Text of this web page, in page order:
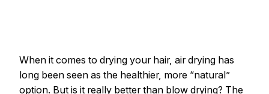
When it comes to drying your hair, air drying has
long been seen as the healthier, more “natural”
option. But is it really better than blow drying? The